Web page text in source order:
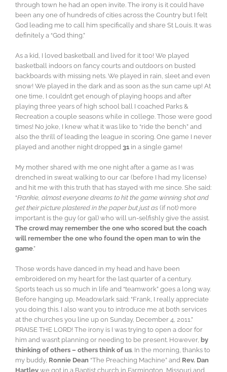
through town he had an open invite. The irony is it could have
been any one of hundreds of cities across the Country but I felt
God leading me to call him specifically and share St Louis. It was
definitely a “God thing.”
As a kid, I loved basketball and lived for it too! We played
basketball indoors on fancy courts and outdoors on busted
backboards with missing nets. We played in rain, sleet and even
snow! We played in the dark and as soon as the sun came up! At
one time, I couldn’t get enough of playing hoops and after
playing three years of high school ball I coached Parks &
Recreation a couple seasons while in college. Those were good
times! No joke, I knew what it was like to “ride the bench” and
also the thrill of leading the league in scoring. One game I never
played and another night dropped 31 in a single game!
My mother shared with me one night after a game as I was
drenched in sweat walking to our car (before I had my license)
and hit me with this truth that has stayed with me since. She said:
“Frankie, almost everyone dreams to hit the game winning shot and
get their picture plastered in the paper but just as (if not) more
important is the guy (or gal) who will un-selfishly give the assist.
The crowd may remember the one who scored but the coach
will remember the one who found the open man to win the
game.”
Those words have danced in my head and have been
embroidered on my heart for the last quarter of a century.
Sports teach us so much in life and “teamwork” goes a long way.
Before hanging up, Meadowlark said: “Frank, I really appreciate
you doing this. I also want you to introduce me at both services
at the churches you line up on Sunday, December 4, 2011.”
PRAISE THE LORD! The irony is I was trying to open a door for
him and wasn’t planning or needing to be present. However, by
thinking of others – others think of us . In the morning, thanks to
my buddy, Ronnie Dean “The Preaching Machine” and Rev. Dan
Hartley we got in a Baptist church in Farmington, Missouri and